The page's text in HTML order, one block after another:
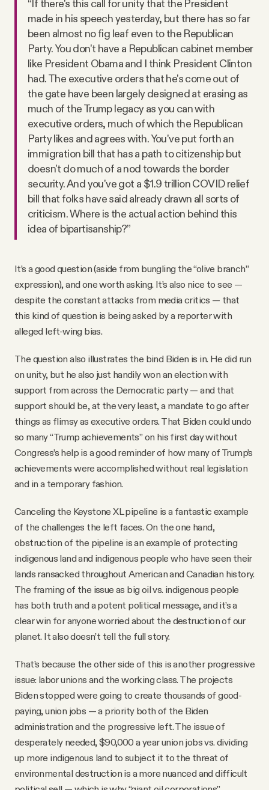
“If there's this call for unity that the President
made in his speech yesterday, but there has so far
been almost no fig leaf even to the Republican
Party. You don't have a Republican cabinet member
like President Obama and I think President Clinton
had. The executive orders that he's come out of
the gate have been largely designed at erasing as
much of the Trump legacy as you can with
executive orders, much of which the Republican
Party likes and agrees with. You've put forth an
immigration bill that has a path to citizenship but
doesn't do much of a nod towards the border
security. And you've got a $1.9 trillion COVID relief
bill that folks have said already drawn all sorts of
criticism. Where is the actual action behind this
idea of bipartisanship?”
It’s a good question (aside from bungling the “olive branch”
expression), and one worth asking. It’s also nice to see —
despite the constant attacks from media critics — that
this kind of question is being asked by a reporter with
alleged left-wing bias.
The question also illustrates the bind Biden is in. He did run
on unity, but he also just handily won an election with
support from across the Democratic party — and that
support should be, at the very least, a mandate to go after
things as flimsy as executive orders. That Biden could undo
so many “Trump achievements” on his first day without
Congress’s help is a good reminder of how many of Trump’s
achievements were accomplished without real legislation
and in a temporary fashion.
Canceling the Keystone XL pipeline is a fantastic example
of the challenges the left faces. On the one hand,
obstruction of the pipeline is an example of protecting
indigenous land and indigenous people who have seen their
lands ransacked throughout American and Canadian history.
The framing of the issue as big oil vs. indigenous people
has both truth and a potent political message, and it’s a
clear win for anyone worried about the destruction of our
planet. It also doesn’t tell the full story.
That’s because the other side of this is another progressive
issue: labor unions and the working class. The projects
Biden stopped were going to create thousands of good-
paying, union jobs — a priority both of the Biden
administration and the progressive left. The issue of
desperately needed, $90,000 a year union jobs vs. dividing
up more indigenous land to subject it to the threat of
environmental destruction is a more nuanced and difficult